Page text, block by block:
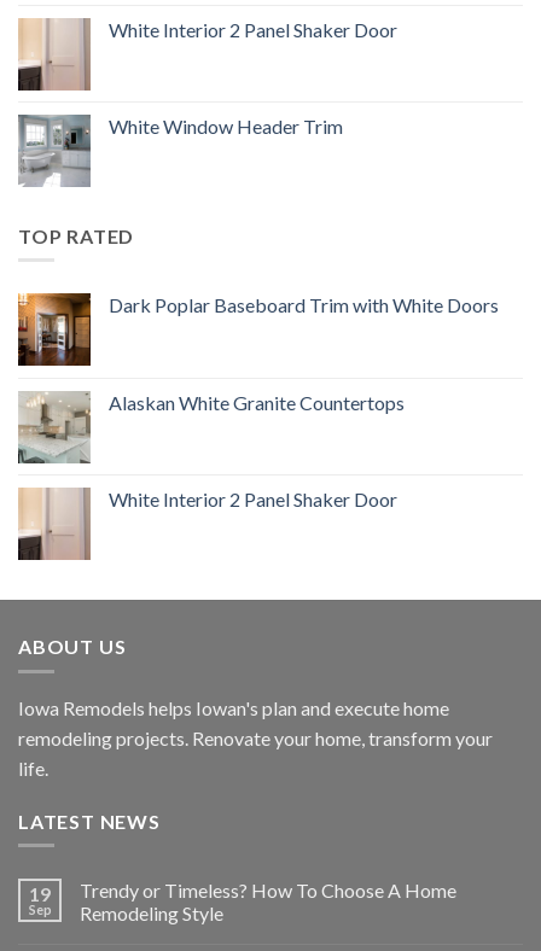
White Interior 2 Panel Shaker Door
White Window Header Trim
TOP RATED
Dark Poplar Baseboard Trim with White Doors
Alaskan White Granite Countertops
White Interior 2 Panel Shaker Door
ABOUT US
Iowa Remodels helps Iowan's plan and execute home
remodeling projects. Renovate your home, transform your
life.
LATEST NEWS
19
Sep
Trendy or Timeless? How To Choose A Home
Remodeling Style